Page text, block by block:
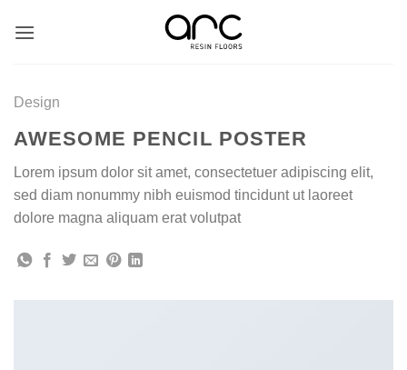
Design
AWESOME PENCIL POSTER
Lorem ipsum dolor sit amet, consectetuer adipiscing elit,
sed diam nonummy nibh euismod tincidunt ut laoreet
dolore magna aliquam erat volutpat